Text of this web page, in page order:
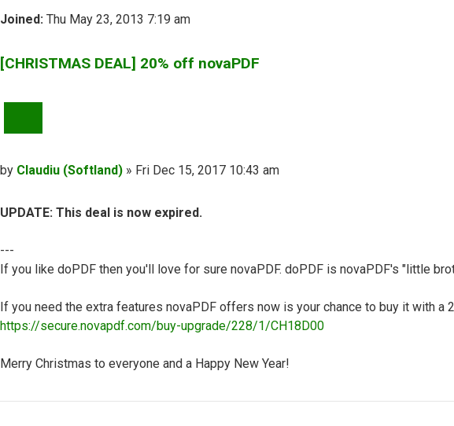
Joined: Thu May 23, 2013 7:19 am
[CHRISTMAS DEAL] 20% off novaPDF
Post
by Claudiu (Softland) » Fri Dec 15, 2017 10:43 am
UPDATE: This deal is now expired.
---
If you like doPDF then you'll love for sure novaPDF. doPDF is novaPDF's "little
If you need the extra features novaPDF offers now is your chance to buy it with a
https://secure.novapdf.com/buy-upgrade/228/1/CH18D00
Merry Christmas to everyone and a Happy New Year!